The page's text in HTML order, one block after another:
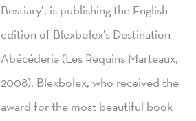
Bestiary’, is publishing the English
edition of Blexbolex’s Destination
Abécéderia (Les Requins Marteaux,
2008). Blexbolex, who received the
award for the most beautiful book